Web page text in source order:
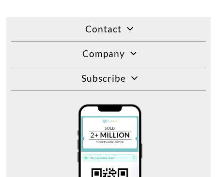
Contact
Company
Subscribe